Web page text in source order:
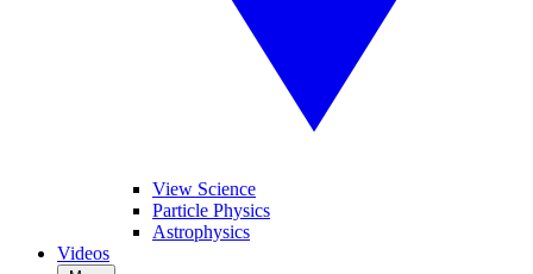
View Science
Particle Physics
Astrophysics
Videos